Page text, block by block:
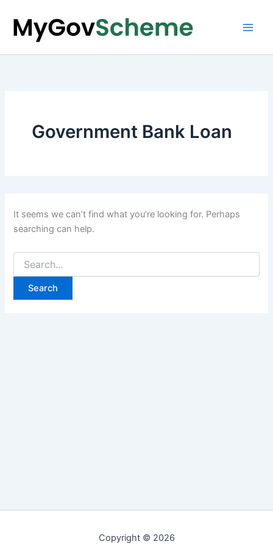
content
Government Bank Loan
It seems we can’t find what you’re looking for. Perhaps
searching can help.
Search
for:
Copyright © 2026